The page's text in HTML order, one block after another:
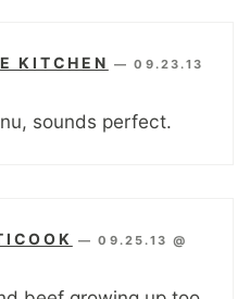
KITCHEN —09.23.13
sounds perfect.
—09.25.13 @